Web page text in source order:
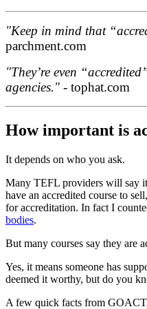
"Keep in mind that
parchment.com
"They’re even
agencies." - tophat.com
How important is
It depends on who you ask.
Many TEFL providers will say
have an accredited course to
for accreditation. In fact I
bodies.
But many courses say they are
Yes, it means someone has
deemed it worthy, but do you
A few quick facts from